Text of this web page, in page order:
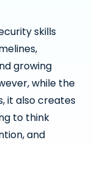
skills
growing
while the
it also creates
to think
and